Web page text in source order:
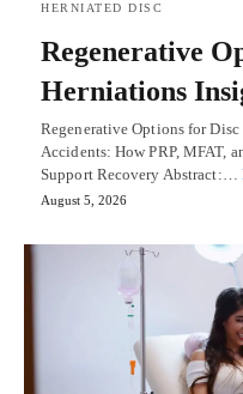
HERNIATED DISC
Regenerative
Herniations
Regenerative Options for
Accidents: How PRP, MFAT,
Support Recovery Abstract:…
August 5, 2026